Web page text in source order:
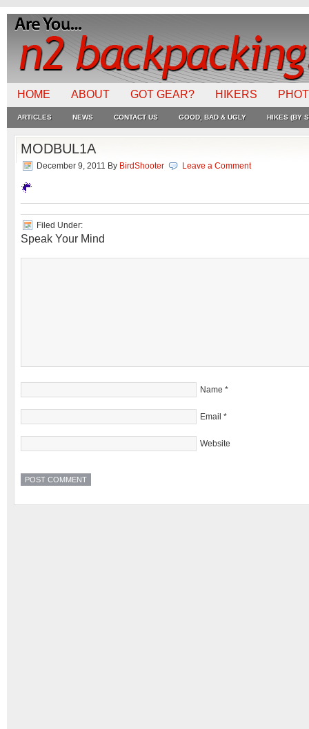
HOME ABOUT GOT GEAR? HIKERS
ARTICLES NEWS CONTACT US GOOD, BAD & UGLY HIKES (BY
MODBUL1A
December 9, 2011 By BirdShooter Leave a Comment
Filed Under:
Speak Your Mind
Name *
Email *
Website